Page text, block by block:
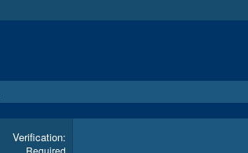
Verification
Required